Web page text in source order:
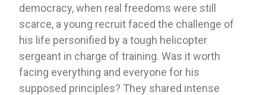
democracy, when real freedoms were still
scarce, a young recruit faced the challenge of
his life personified by a tough helicopter
sergeant in charge of training. Was it worth
facing everything and everyone for his
supposed principles? They shared intense